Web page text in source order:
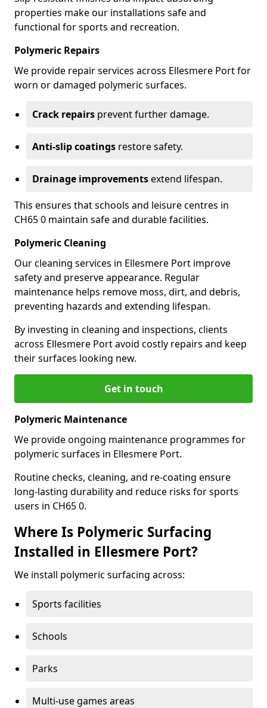
properties make our installations safe and
functional for sports and recreation.
Polymeric Repairs
We provide repair services across Ellesmere Port for
worn or damaged polymeric surfaces.
Crack repairs prevent further damage.
Anti-slip coatings restore safety.
Drainage improvementsextend lifespan.
This ensures that schools and leisure centres in
CH65 0 maintain safe and durable facilities.
Polymeric Cleaning
Our cleaning services in Ellesmere Port improve
safety and preserve appearance. Regular
maintenance helps remove moss, dirt, and debris,
preventing hazards and extending lifespan.
By investing in cleaning and inspections, clients
across Ellesmere Port avoid costly repairs and keep
their surfaces looking new.
Get in touch
Polymeric Maintenance
We provide ongoing maintenance programmes for
polymeric surfaces in Ellesmere Port.
Routine checks, cleaning, and re-coating ensure
long-lasting durability and reduce risks for sports
users in CH65 0.
Where Is Polymeric Surfacing
Installed in Ellesmere Port?
We install polymeric surfacing across:
Sports facilities
Schools
Parks
Multi-use games areas